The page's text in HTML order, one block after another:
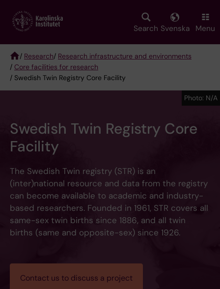
main
Search Svenska Menu
Breadcrumb
/ Research/ Research infrastructure and environments
/ Core facilities for research
/ Swedish Twin Registry Core Facility
Swedish Twin Registry Core
Facility
The Swedish Twin registry (STR) is an
(inter)national resource and data from the registry
can become available to academic and industry-
based researchers. Founded in 1961, STR covers all
same-sex twin births since 1886, and all twin
births (same and opposite-sex) since 1926.
Contact us to discuss a project
Photo: N/A